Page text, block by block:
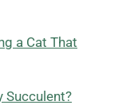
a Cat That
Succulent?